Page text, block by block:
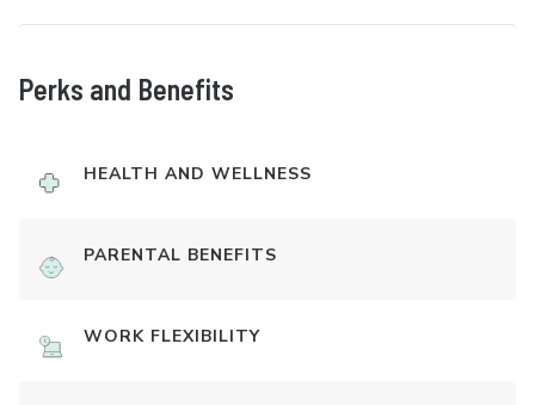
Perks and Benefits
HEALTH AND WELLNESS
PARENTAL BENEFITS
WORK FLEXIBILITY